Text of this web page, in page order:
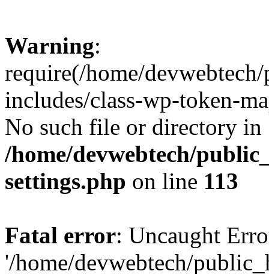
Warning:
require(/home/
includes/class-wp-token-
No such file or directory in
/home/devwebtech/
settings.php on line 113
Fatal error: Uncaught
'/home/devwebtech/